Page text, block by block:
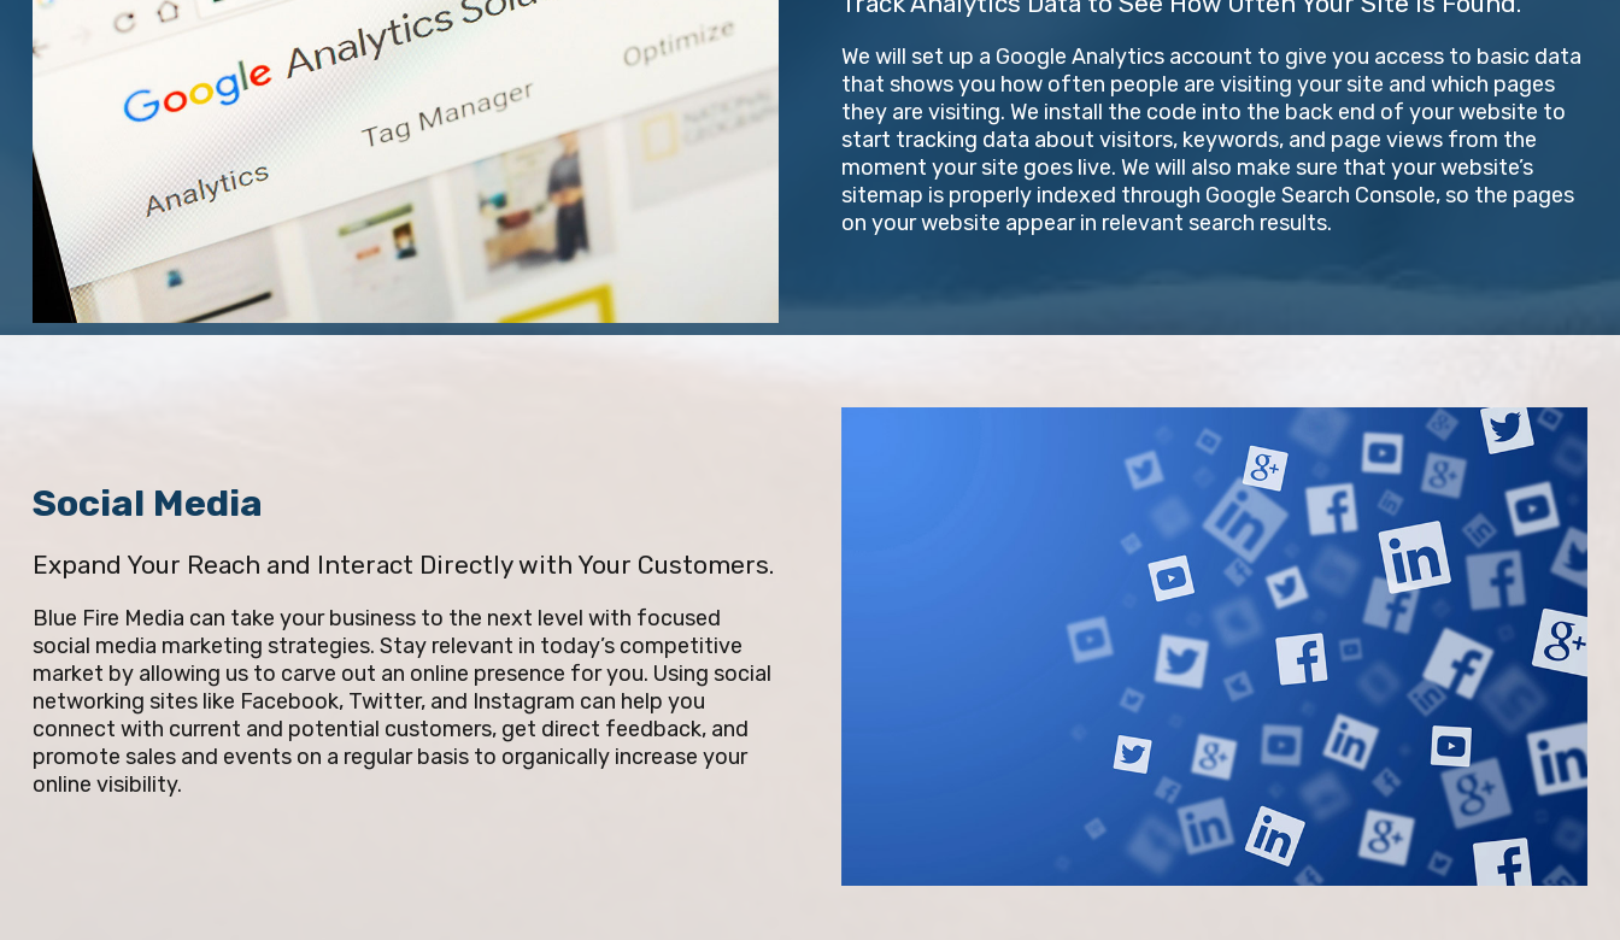
We will set up a Google Analytics account to give you access to basic data
that shows you how often people are visiting your site and which pages
they are visiting. We install the code into the back end of your website to
start tracking data about visitors, keywords, and page views from the
moment your site goes live. We will also make sure that your website’s
sitemap is properly indexed through Google Search Console, so the pages
on your website appear in relevant search results.
Social Media
Expand Your Reach and Interact Directly with Your Customers.
Blue Fire Media can take your business to the next level with focused
social media marketing strategies. Stay relevant in today’s competitive
market by allowing us to carve out an online presence for you. Using social
networking sites like Facebook, Twitter, and Instagram can help you
connect with current and potential customers, get direct feedback, and
promote sales and events on a regular basis to organically increase your
online visibility.